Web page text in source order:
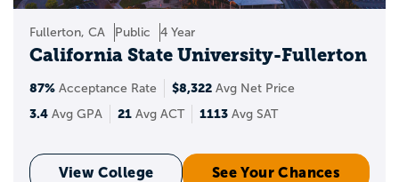
Fullerton, CA Public 4 Year
California State University-Fullerton
87% Acceptance Rate $8,322 Avg Net Price
3.4 Avg GPA 21 Avg ACT 1113 Avg SAT
View College See Your Chances